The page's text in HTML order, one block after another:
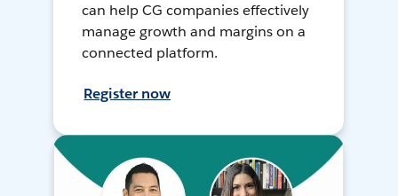
can help CG companies effectively
manage growth and margins on a
connected platform.
Register now